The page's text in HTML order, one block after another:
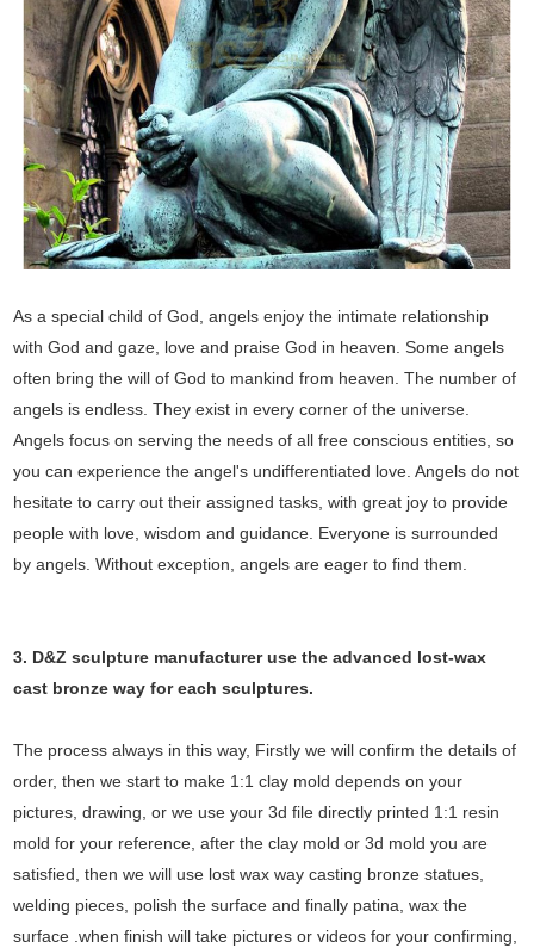
As a special child of God, angels enjoy the intimate relationship
with God and gaze, love and praise God in heaven. Some angels
often bring the will of God to mankind from heaven. The number of
angels is endless. They exist in every corner of the universe.
Angels focus on serving the needs of all free conscious entities, so
you can experience the angel's undifferentiated love. Angels do not
hesitate to carry out their assigned tasks, with great joy to provide
people with love, wisdom and guidance. Everyone is surrounded
by angels. Without exception, angels are eager to find them.
3. D&Z sculpture manufacturer use theadvanced lost-wax
cast bronze way for each sculptures.
The process always in this way, Firstly we will confirm the details of
order, then we start to make 1:1 clay mold depends on your
pictures, drawing, or we use your 3d file directly printed 1:1 resin
mold for your reference, after the clay mold or 3d mold you are
satisfied, then we will use lost wax way casting bronze statues,
welding pieces, polish the surface and finally patina, wax the
surface .when finish will take pictures or videos for your confirming,